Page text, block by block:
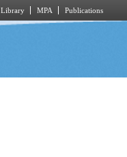
Library MPA Publications